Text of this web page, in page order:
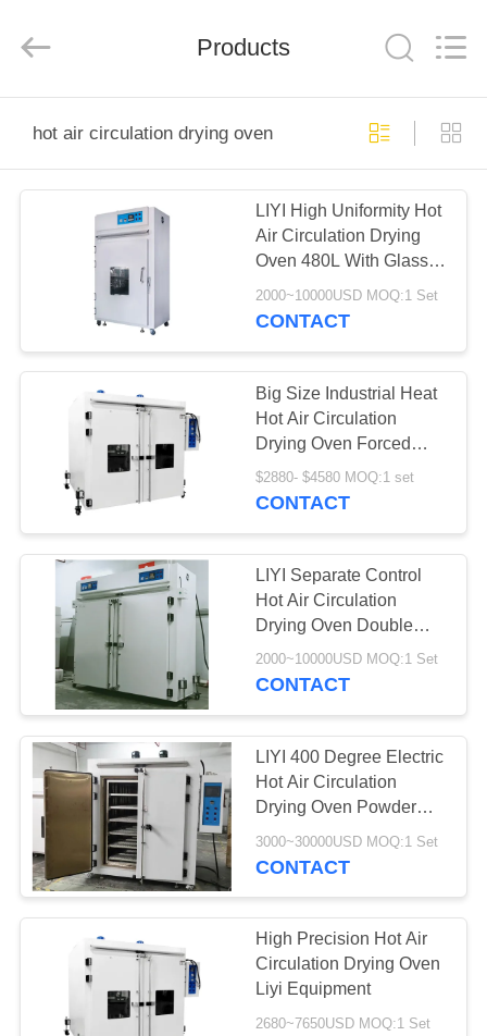
PRODUCTS
ABOUT
FACTORY
QUALITY
CONTROL
CONTACT
REQUEST
A QUOTE
SITEMAP
PRIVACY
POLICY
Co.,
Reserved.
Products
hot air circulation drying oven
LIYI High Uniformity Hot
Air Circulation Drying
Oven 480L With Glass
Window
2000~10000USD MOQ:1 Set
CONTACT
Big Size Industrial Heat
Hot Air Circulation
Drying Oven Forced
Treat Liyi
$2880- $4580 MOQ:1 set
CONTACT
LIYI Separate Control
Hot Air Circulation
Drying Oven Double
Explosion Proof Door
2000~10000USD MOQ:1 Set
CONTACT
LIYI 400 Degree Electric
Hot Air Circulation
Drying Oven Powder
Coating Surface
Treatment
3000~30000USD MOQ:1 Set
CONTACT
High Precision Hot Air
Circulation Drying Oven
Liyi Equipment
2680~7650USD MOQ:1 Set